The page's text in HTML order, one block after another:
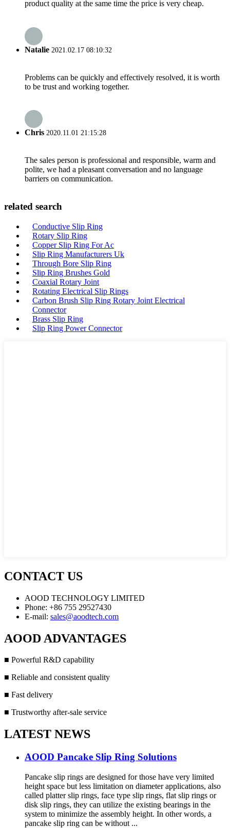
product quality at the same time the price is very cheap.
Natalie 2021.02.17 08:10:32
Problems can be quickly and effectively resolved, it is worth
to be trust and working together.
Chris 2020.11.01 21:15:28
The sales person is professional and responsible, warm and
polite, we had a pleasant conversation and no language
barriers on communication.
related search
Conductive Slip Ring
Rotary Slip Ring
Copper Slip Ring For Ac
Slip Ring Manufacturers Uk
Through Bore Slip Ring
Slip Ring Brushes Gold
Coaxial Rotary Joint
Rotating Electrical Slip Rings
Carbon Brush Slip Ring Rotary Joint Electrical
Connector
Brass Slip Ring
Slip Ring Power Connector
CONTACT US
AOOD TECHNOLOGY LIMITED
Phone: +86 755 29527430
E-mail: sales@aoodtech.com
AOOD ADVANTAGES
■ Powerful R&D capability
■ Reliable and consistent quality
■ Fast delivery
■ Trustworthy after-sale service
LATEST NEWS
AOOD Pancake Slip Ring Solutions
Pancake slip rings are designed for those have very limited
height space but less limitation on diameter applications, also
called platter slip rings, face type slip rings, flat slip rings or
disk slip rings, they can utilize the existing bearings in the
system to minimize the assembly height. In other words, a
pancake slip ring can be without ...